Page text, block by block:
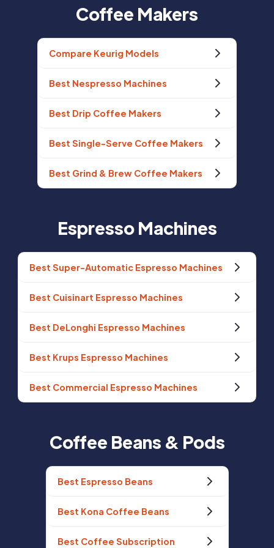
Coffee Makers
Compare Keurig Models
Best Nespresso Machines
Best Drip Coffee Makers
Best Single-Serve Coffee Makers
Best Grind & Brew Coffee Makers
Espresso Machines
Best Super-Automatic Espresso Machines
Best Cuisinart Espresso Machines
Best DeLonghi Espresso Machines
Best Krups Espresso Machines
Best Commercial Espresso Machines
Coffee Beans & Pods
Best Espresso Beans
Best Kona Coffee Beans
Best Coffee Subscription